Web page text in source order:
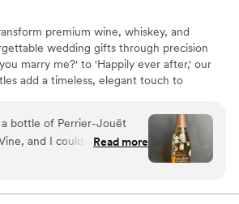
premium wine, whiskey, and
wedding gifts through precision
marry me?' to 'Happily ever after,' our
add a timeless, elegant touch to
personal, and beautifully crafted,
cherished keepsake of love’s most
yours today and give a gift they’ll
bottle of Perrier-Jouët
and I couldn’t be more
it turned out. The
touch to an already
Read more